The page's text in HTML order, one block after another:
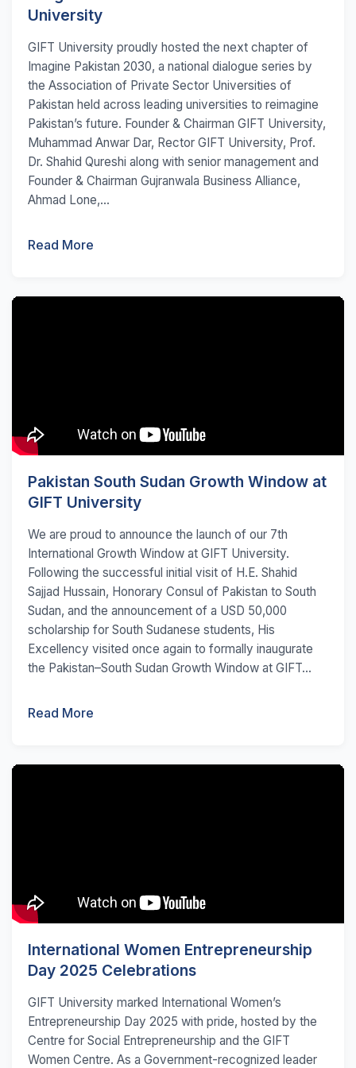
University
GIFT University proudly hosted the next chapter of
Imagine Pakistan 2030, a national dialogue series by
the Association of Private Sector Universities of
Pakistan held across leading universities to reimagine
Pakistan’s future. Founder & Chairman GIFT University,
Muhammad Anwar Dar, Rector GIFT University, Prof.
Dr. Shahid Qureshi along with senior management and
Founder & Chairman Gujranwala Business Alliance,
Ahmad Lone,...
Read More
Pakistan South Sudan Growth Window at
GIFT University
We are proud to announce the launch of our 7th
International Growth Window at GIFT University.
Following the successful initial visit of H.E. Shahid
Sajjad Hussain, Honorary Consul of Pakistan to South
Sudan, and the announcement of a USD 50,000
scholarship for South Sudanese students, His
Excellency visited once again to formally inaugurate
the Pakistan–South Sudan Growth Window at GIFT...
Read More
International Women Entrepreneurship
Day 2025 Celebrations
GIFT University marked International Women’s
Entrepreneurship Day 2025 with pride, hosted by the
Centre for Social Entrepreneurship and the GIFT
Women Centre. As a Government-recognized leader